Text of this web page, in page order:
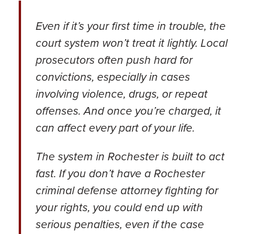
Even if it’s your first time in trouble, the
court system won’t treat it lightly. Local
prosecutors often push hard for
convictions, especially in cases
involving violence, drugs, or repeat
offenses. And once you’re charged, it
can affect every part of your life.
The system in Rochester is built to act
fast. If you don’t have a Rochester
criminal defense attorney fighting for
your rights, you could end up with
serious penalties, even if the case